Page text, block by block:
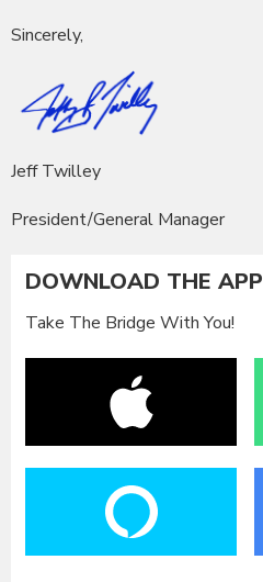
Sincerely,
Jeff Twilley
President/General Manager
DOWNLOAD THE APP
Take The Bridge With You!